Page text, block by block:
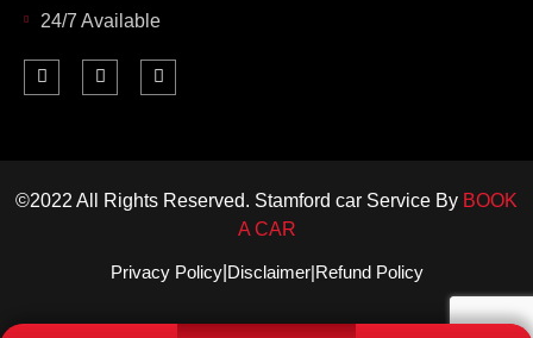
24/7 Available
F
a
k
I
n
a
m
L
i
n
-
©2022 All Rights Reserved. Stamford car Service By BOOK
A CAR
Privacy Policy| Disclaimer|Refund Policy